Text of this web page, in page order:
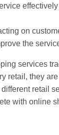
on
the
services
retail, they
retail
with online